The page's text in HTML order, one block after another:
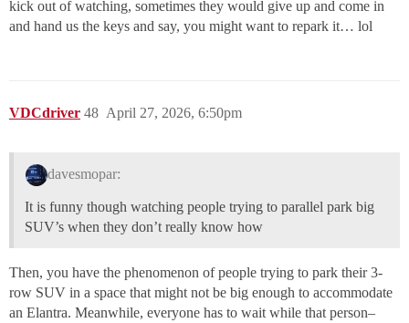
kick out of watching, sometimes they would give up and come in
and hand us the keys and say, you might want to repark it… lol
VDCdriver April 27, 2026, 6:50pm
48
davesmopar:
It is funny though watching people trying to parallel park big
SUV’s when they don’t really know how
Then, you have the phenomenon of people trying to park their 3-
row SUV in a space that might not be big enough to accommodate
an Elantra. Meanwhile, everyone has to wait while that person–